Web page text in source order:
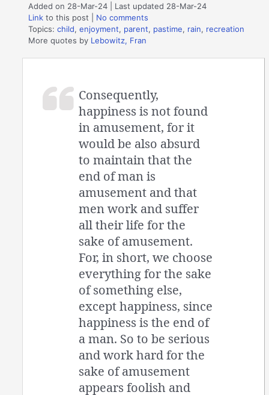
Added on 28-Mar-24 | Last updated 28-Mar-24
Link to this post
No comments
Topics:child,enjoyment, parent, pastime, rain, recreation
More quotes by Lebowitz, Fran
Consequently,
happiness is not found
in amusement, for it
would be also absurd
to maintain that the
end of man is
amusement and that
men work and suffer
all their life for the
sake of amusement.
For, in short, we choose
everything for the sake
of something else,
except happiness, since
happiness is the end of
a man. So to be serious
and work hard for the
sake of amusement
appears foolish and